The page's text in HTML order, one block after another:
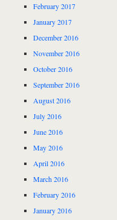
February 2017
January 2017
December 2016
November 2016
October 2016
September 2016
August 2016
July 2016
June 2016
May 2016
April 2016
March 2016
February 2016
January 2016